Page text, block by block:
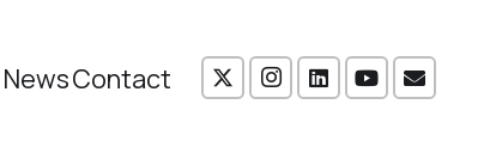
NewsContact